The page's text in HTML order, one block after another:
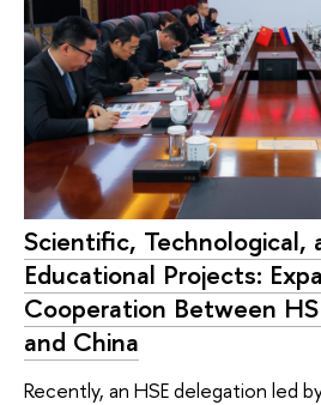
Scientific, Technological,
Educational Projects:
Cooperation Between
and China
Recently, an HSE delegation led